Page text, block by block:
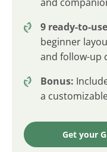
9 ready-to-
beginner
and follow-up
Bonus:
a
Get your